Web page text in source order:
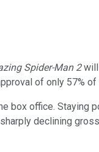
Spider-Man 2will
of only 57%
office.
declining